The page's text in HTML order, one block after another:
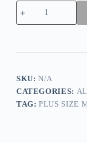
Plus
Size
Casual
Ruffle
Sleeve
Neck
SKU:N/A
CATEGORIES:
TAG:PLUS SIZE